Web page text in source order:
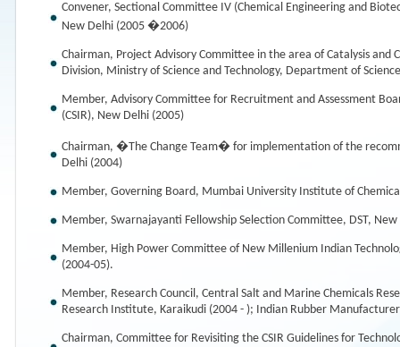
Convener, Sectional Committee IV (Chemical Engineering and
New Delhi (2005 �2006)
Chairman, Project Advisory Committee in the area of Catalysis
Division, Ministry of Science and Technology, Department of
Member, Advisory Committee for Recruitment and Assessment
(CSIR), New Delhi (2005)
Chairman, �The Change Team� for implementation of the
Delhi (2004)
Member, Governing Board, Mumbai University Institute of
Member, Swarnajayanti Fellowship Selection Committee, DST,
Member, High Power Committee of New Millenium Indian
(2004-05).
Member, Research Council, Central Salt and Marine Chemicals
Research Institute, Karaikudi (2004 - ); Indian Rubber
Chairman, Committee for Revisiting the CSIR Guidelines for